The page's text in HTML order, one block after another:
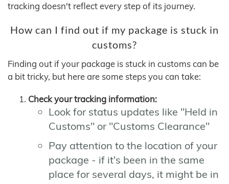
tracking doesn't reflect every step of its journey.
How can I find out if my package is stuck in
customs?
Finding out if your package is stuck in customs can be
a bit tricky, but here are some steps you can take:
Check your tracking information:
Look for status updates like "Held in
Customs" or "Customs Clearance"
Pay attention to the location of your
package - if it's been in the same
place for several days, it might be in